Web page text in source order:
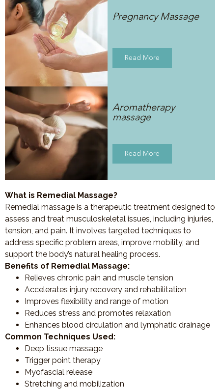
Pregnancy Massage
Read More
Aromatherapy
massage
Read More
What is Remedial Massage?
Remedial massage is a therapeutic treatment designed to
assess and treat musculoskeletal issues, including injuries,
tension, and pain. It involves targeted techniques to
address specific problem areas, improve mobility, and
support the body’s natural healing process.
Benefits of Remedial Massage:
Relieves chronic pain and muscle tension
Accelerates injury recovery and rehabilitation
Improves flexibility and range of motion
Reduces stress and promotes relaxation
Enhances blood circulation and lymphatic drainage
Common Techniques Used:
Deep tissue massage
Trigger point therapy
Myofascial release
Stretching and mobilization